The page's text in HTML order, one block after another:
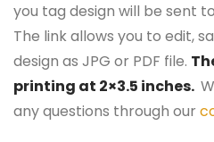
you tag design will be sent
The link allows you to edit,
design as JPG or PDF file.
printing at 2×3.5 inches.
any questions through our